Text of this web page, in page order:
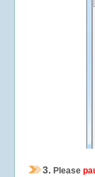
3. Please